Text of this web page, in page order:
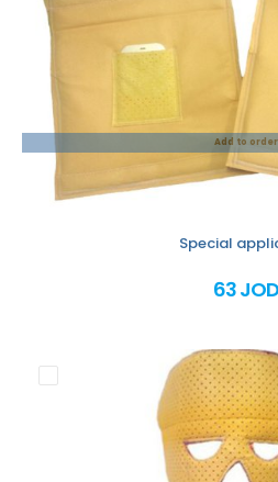
Add to order
Special
63 JOD